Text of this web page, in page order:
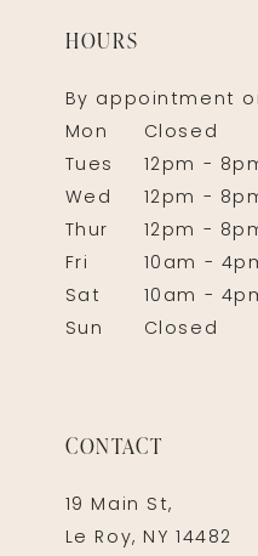
HOURS
By appointment
Mon
Closed
Tues
12pm -
Wed
12pm -
Thur
12pm -
Fri
10am -
Sat
10am -
Sun
Closed
CONTACT
19 Main St,
Le Roy, NY 14482